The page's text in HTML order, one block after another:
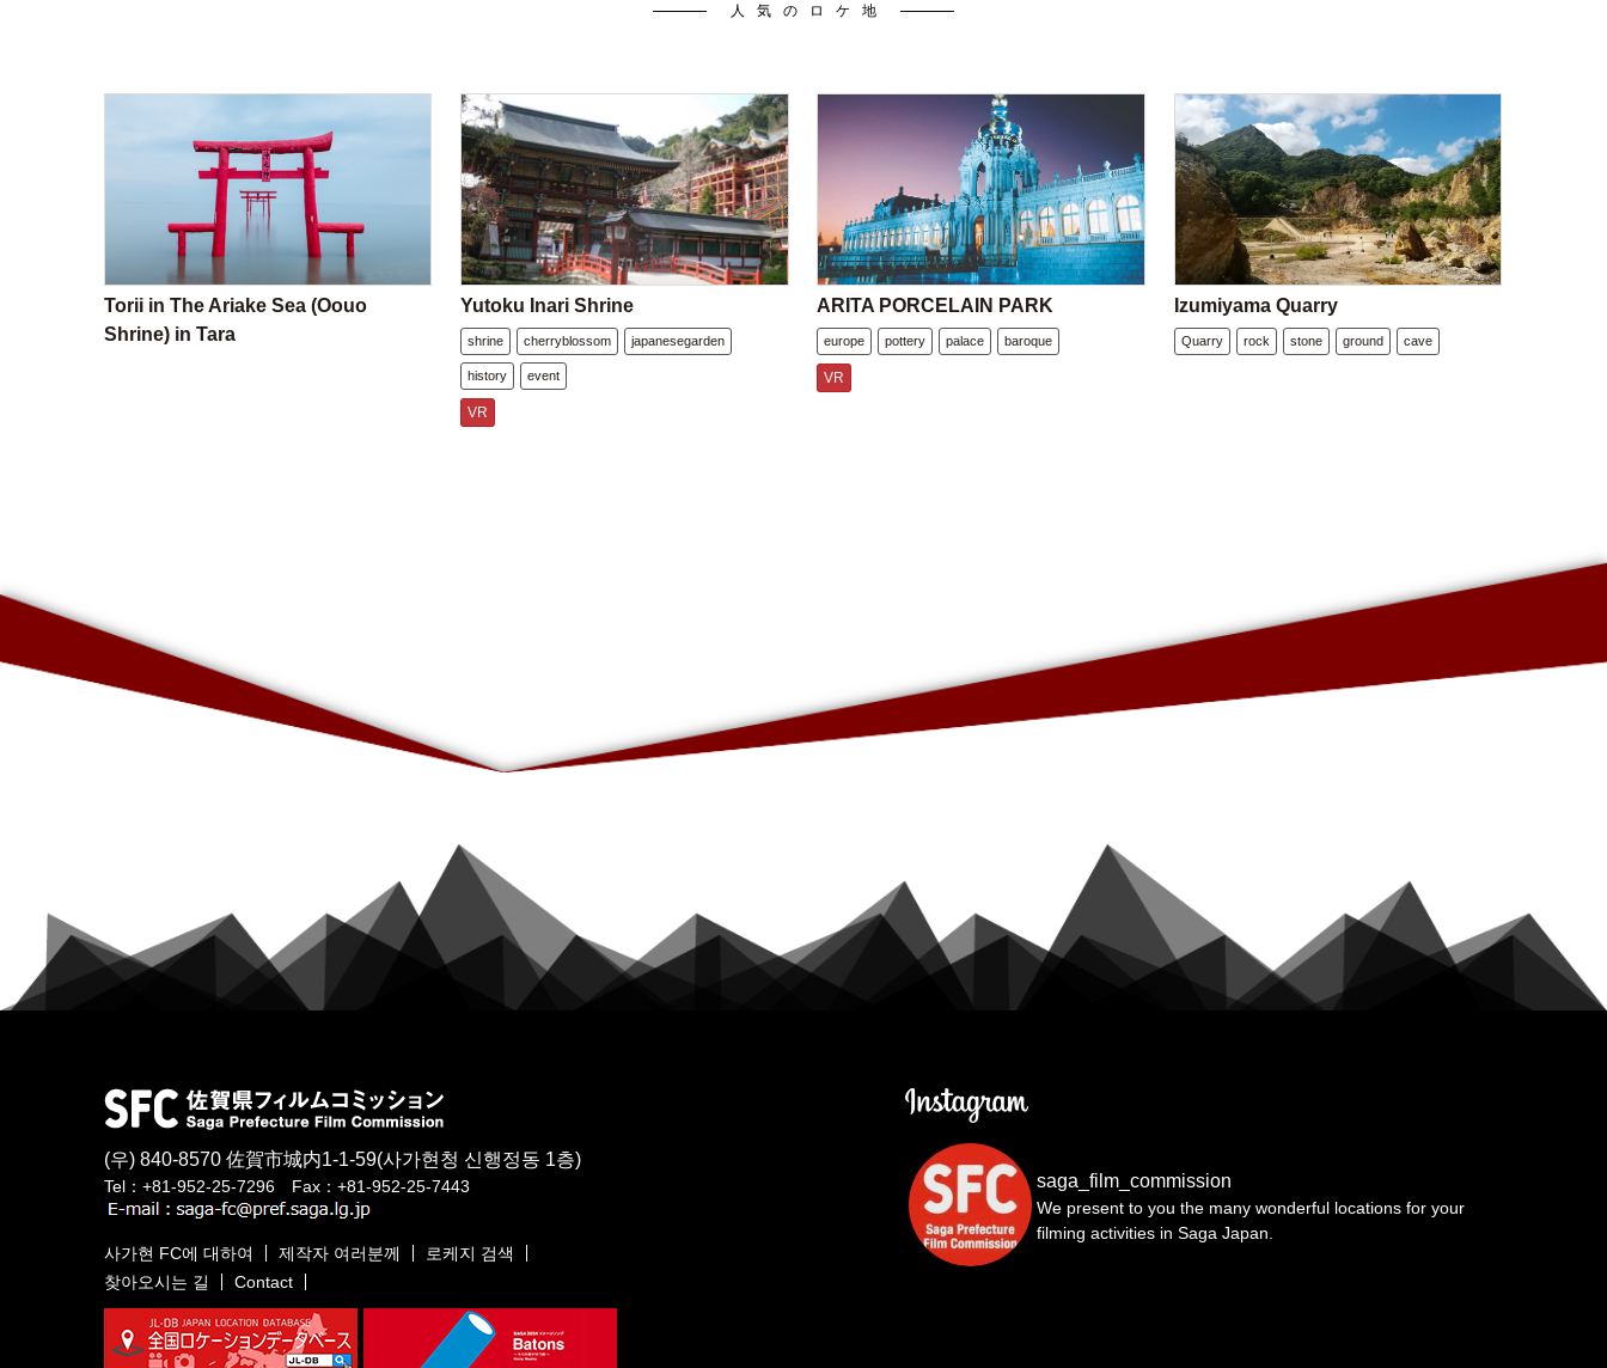
人気のロケ地
Torii in The Ariake Sea (Oouo
Shrine) in Tara
Yutoku Inari Shrine
shrine cherryblossom japanesegarden
history event
VR
ARITA PORCELAIN PARK
europe pottery palace baroque
VR
Izumiyama Quarry
Quarry rock stone ground cave
saga_film_commission
We present to you the many wonderful locations for your
filming activities in Saga Japan.
(우) 840-8570 佐賀市城内1-1-59(사가현청 신행정동 1층)
Tel：+81-952-25-7296 Fax：+81-952-25-7443
사가현 FC에 대하여 제작자 여러분께
로케지 검색
찾아오시는 길
Contact